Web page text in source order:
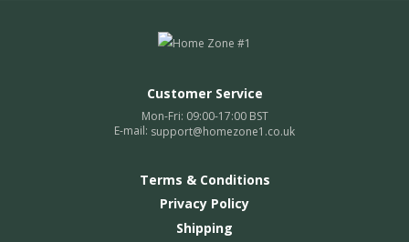
Customer Service
Mon-Fri: 09:00-17:00 BST
E-mail: support@homezone1.co.uk
Terms & Conditions
Privacy Policy
Shipping